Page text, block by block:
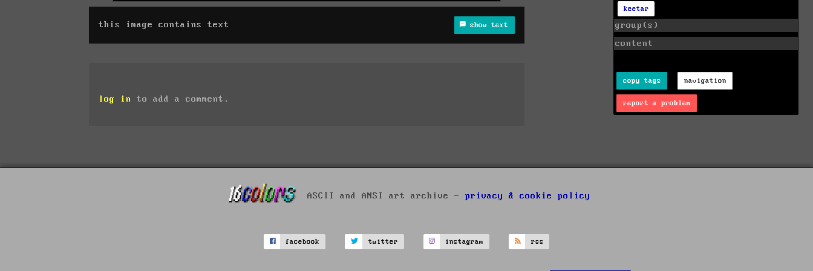
this image contains text show text
log in to add a comment.
keetar
group(s)
content
copy tags navigation
report a problem
ASCII and ANSI art archive - privacy & cookie policy
facebook twitter instagram rss